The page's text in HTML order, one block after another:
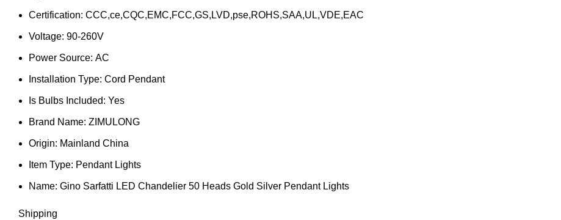
Certification: CCC,ce,CQC,EMC,FCC,GS,LVD,pse,ROHS,SAA,UL,VDE,EAC
Voltage: 90-260V
Power Source: AC
Installation Type: Cord Pendant
Is Bulbs Included: Yes
Brand Name: ZIMULONG
Origin: Mainland China
Item Type: Pendant Lights
Name: Gino Sarfatti LED Chandelier 50 Heads Gold Silver Pendant Lights
Shipping